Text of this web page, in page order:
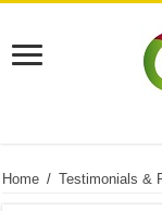
Home / Testimonials &